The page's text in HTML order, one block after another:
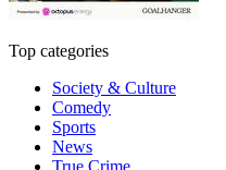
Top categories
Society & Culture
Comedy
Sports
News
True Crime